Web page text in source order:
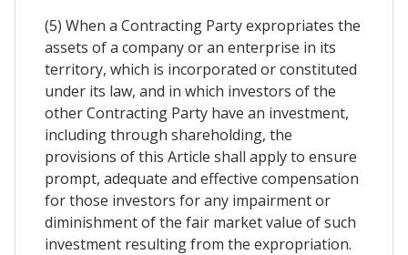
(5) When a Contracting Party expropriates the
assets of a company or an enterprise in its
territory, which is incorporated or constituted
under its law, and in which investors of the
other Contracting Party have an investment,
including through shareholding, the
provisions of this Article shall apply to ensure
prompt, adequate and effective compensation
for those investors for any impairment or
diminishment of the fair market value of such
investment resulting from the expropriation.